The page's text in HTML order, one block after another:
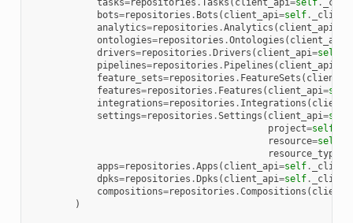
tasks=repositories .Tasks ( client_api=self.
bots=repositories . Bots ( client_api=self.
analytics=repositories .Analytics ( client_api
ontologies=repositories .Ontologies ( client_api
drivers=repositories . Drivers ( client_api=self
pipelines=repositories . Pipelines ( client_api
feature_sets=repositories . FeatureSets (
features=repositories . Features ( client_api=self
integrations=repositories . Integrations (
settings=repositories .Settings ( client_api=self
project=self
resource=self
resource_type
apps=repositories .Apps ( client_api=self.
dpks=repositories . Dpks ( client_api=self.
compositions=repositories .Compositions (
)